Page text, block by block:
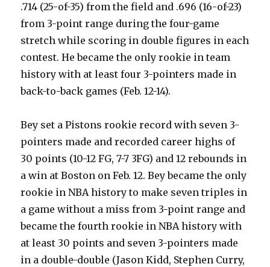
.714 (25-of-35) from the field and .696 (16-of-23)
from 3-point range during the four-game
stretch while scoring in double figures in each
contest. He became the only rookie in team
history with at least four 3-pointers made in
back-to-back games (Feb. 12-14).
Bey set a Pistons rookie record with seven 3-
pointers made and recorded career highs of
30 points (10-12 FG, 7-7 3FG) and 12 rebounds in
a win at Boston on Feb. 12. Bey became the only
rookie in NBA history to make seven triples in
a game without a miss from 3-point range and
became the fourth rookie in NBA history with
at least 30 points and seven 3-pointers made
in a double-double (Jason Kidd, Stephen Curry,